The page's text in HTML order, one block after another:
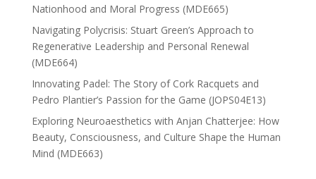
Nationhood and Moral Progress (MDE665)
Navigating Polycrisis: Stuart Green’s Approach to
Regenerative Leadership and Personal Renewal
(MDE664)
Innovating Padel: The Story of Cork Racquets and
Pedro Plantier’s Passion for the Game (JOPS04E13)
Exploring Neuroaesthetics with Anjan Chatterjee: How
Beauty, Consciousness, and Culture Shape the Human
Mind (MDE663)